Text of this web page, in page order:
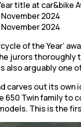
title at car&bike
2024
2024
of the Year’
jurors
arguably one
out its own
Twin family
This is the